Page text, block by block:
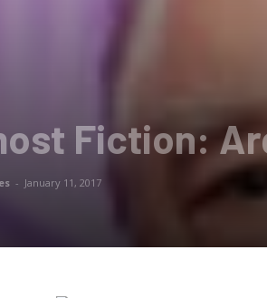
Fiction:
- January 11, 2017